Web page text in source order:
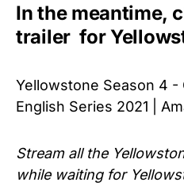
In the meantime,
trailer for
Yellowstone Season 4 -
English Series 2021 |
Stream all the
while waiting for